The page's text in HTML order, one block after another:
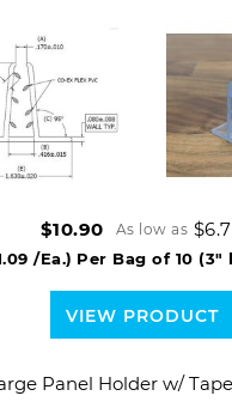
$10.90 As low as
/Ea.) Per Bag of 10 (3"
VIEW PRODUCT
Panel Holder w/ Tape